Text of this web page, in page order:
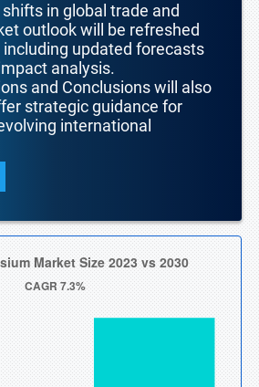
in global trade and
outlook will be refreshed
including updated forecasts
analysis.
and Conclusions will also
strategic guidance for
international